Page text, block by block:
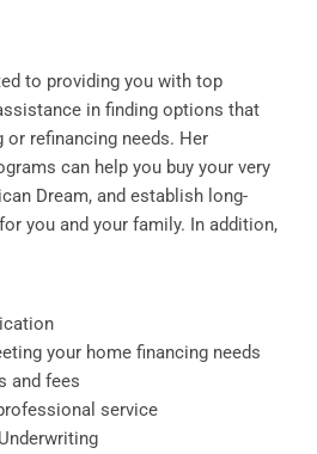
to providing you with top
in finding options that
or refinancing needs. Her
can help you buy your very
Dream, and establish long-
you and your family. In addition,
your home financing needs
and fees
service